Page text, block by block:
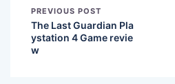
PREVIOUS POST
The Last Guardian Pla
ystation 4 Game revie
w